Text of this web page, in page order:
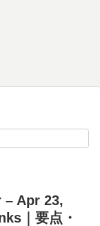
Apr 23,
｜要点・